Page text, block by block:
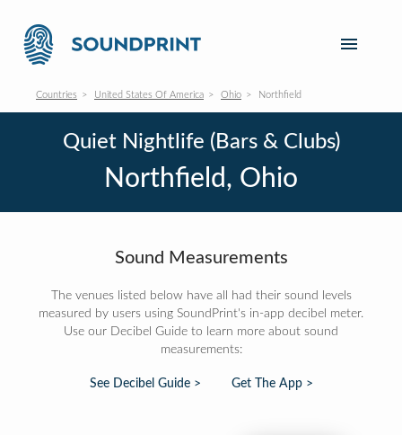
Countries United States Of America Ohio Northfield
Quiet Nightlife (Bars & Clubs)
Northfield, Ohio
Sound Measurements
The venues listed below have all had their sound levels
measured by users using SoundPrint's in-app decibel meter.
Use our Decibel Guide to learn more about sound
measurements:
See Decibel Guide > Get The App >